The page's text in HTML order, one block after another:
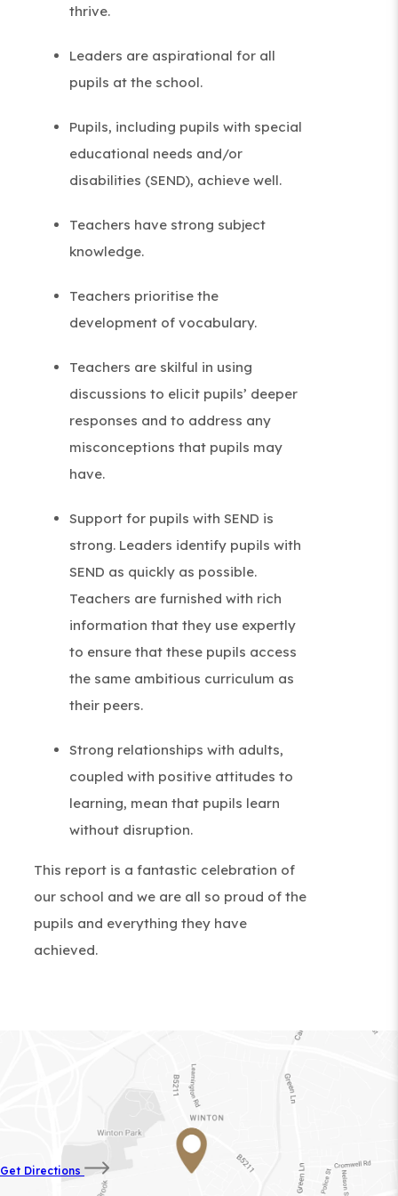
thrive.
Leaders are aspirational for all
pupils at the school.
Pupils, including pupils with special
educational needs and/or
disabilities (SEND), achieve well.
Teachers have strong subject
knowledge.
Teachers prioritise the
development of vocabulary.
Teachers are skilful in using
discussions to elicit pupils’ deeper
responses and to address any
misconceptions that pupils may
have.
Support for pupils with SEND is
strong. Leaders identify pupils with
SEND as quickly as possible.
Teachers are furnished with rich
information that they use expertly
to ensure that these pupils access
the same ambitious curriculum as
their peers.
Strong relationships with adults,
coupled with positive attitudes to
learning, mean that pupils learn
without disruption.
This report is a fantastic celebration of
our school and we are all so proud of the
pupils and everything they have
achieved.
Get Directions